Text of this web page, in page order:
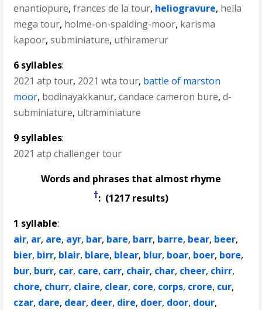
enantiopure,frances de la tour, heliogravure, hella
mega tour, holme-on-spalding-moor, karisma
kapoor,subminiature, uthiramerur
6 syllables:
2021 atp tour, 2021 wta tour, battle of marston
moor, bodinayakkanur,candace cameron bure,d-
subminiature, ultraminiature
9 syllables:
2021 atp challenger tour
Words and phrases that almost rhyme
†: (1217 results)
1 syllable:
air, ar, are, ayr, bar, bare, barr, barre, bear, beer,
bier, birr, blair, blare, blear, blur, boar, boer, bore,
bur, burr, car, care, carr, chair, char, cheer, chirr,
chore, churr, claire, clear, core, corps, crore, cur,
czar, dare, dear, deer, dire, doer, door, dour,